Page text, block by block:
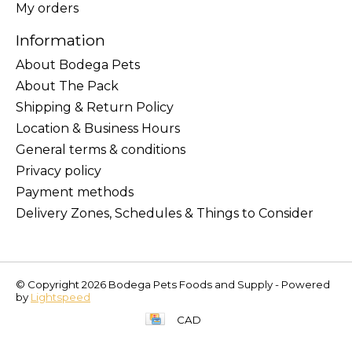
My orders
Information
About Bodega Pets
About The Pack
Shipping & Return Policy
Location & Business Hours
General terms & conditions
Privacy policy
Payment methods
Delivery Zones, Schedules & Things to Consider
© Copyright 2026 Bodega Pets Foods and Supply - Powered
by Lightspeed
CAD